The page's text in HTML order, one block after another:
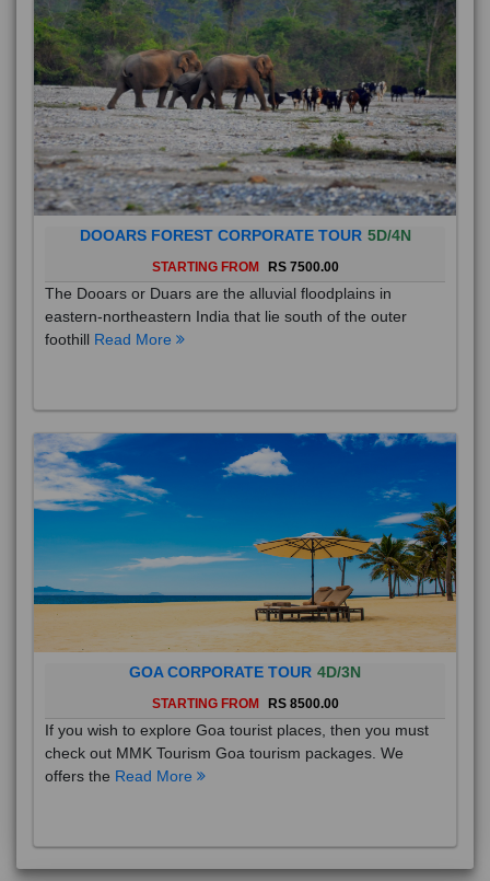
DOOARS FOREST CORPORATE TOUR 5D/4N
STARTING FROM RS 7500.00
The Dooars or Duars are the alluvial floodplains in
eastern-northeastern India that lie south of the outer
foothill Read More
GOA CORPORATE TOUR 4D/3N
STARTING FROM RS 8500.00
If you wish to explore Goa tourist places, then you must
check out MMK Tourism Goa tourism packages. We
offers the Read More